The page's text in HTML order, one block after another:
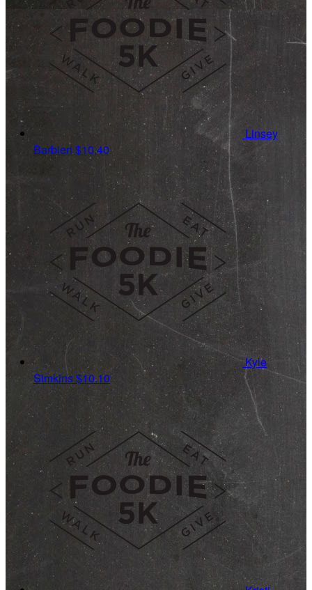
Linsey
Barbieri$10.40
Kyle
Simkins$10.10